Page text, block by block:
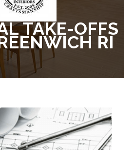
TAKE-OFFS
RI